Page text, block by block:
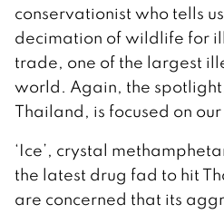
conservationist who tells
decimation of wildlife for
trade, one of the largest
world. Again, the
Thailand, is focused on
‘Ice’, crystal
the latest drug fad to hit
are concerned that its